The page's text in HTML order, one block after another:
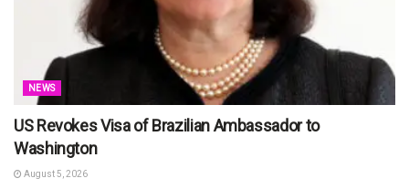
NEWS
US Revokes Visa of Brazilian Ambassador to
Washington
August 5, 2026